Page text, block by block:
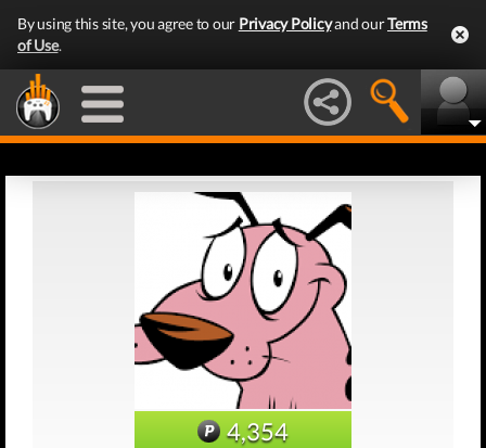
By using this site, you agree to our Privacy Policyand ourTerms
of Use.
4,354